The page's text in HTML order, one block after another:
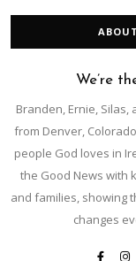
We’re
Branden, Ernie, Silas,
from Denver,
people God loves in
the Good News with
and families, showing
changes